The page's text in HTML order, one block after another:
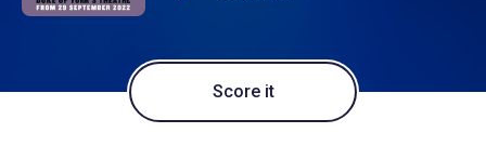
Score it